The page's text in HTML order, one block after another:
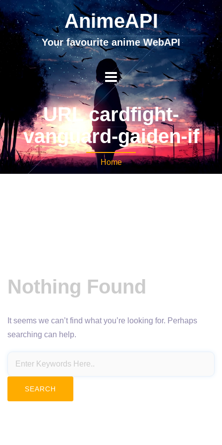
AnimeAPI
Your favourite anime WebAPI
URL cardfight-
vanguard-gaiden-if
Home
Nothing Found
It seems we can’t find what you’re looking for. Perhaps
searching can help.